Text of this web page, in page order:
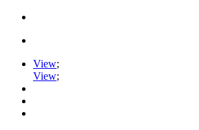
View;
View;